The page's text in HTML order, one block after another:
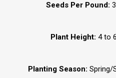
Seeds Per Pound:
Plant Height: 4 to
Planting Season: Spring/